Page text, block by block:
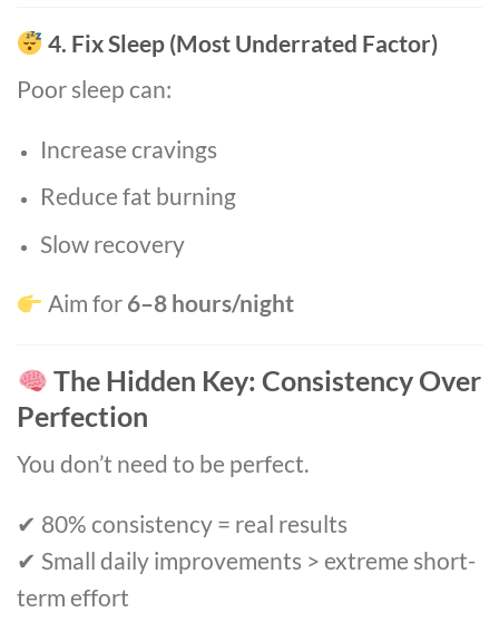
4. Fix Sleep (Most Underrated Factor)
Poor sleep can:
Increase cravings
Reduce fat burning
Slow recovery
Aim for 6–8 hours/night
The Hidden Key: Consistency Over
Perfection
You don’t need to be perfect.
✔ 80% consistency = real results
✔ Small daily improvements > extreme short-
term effort